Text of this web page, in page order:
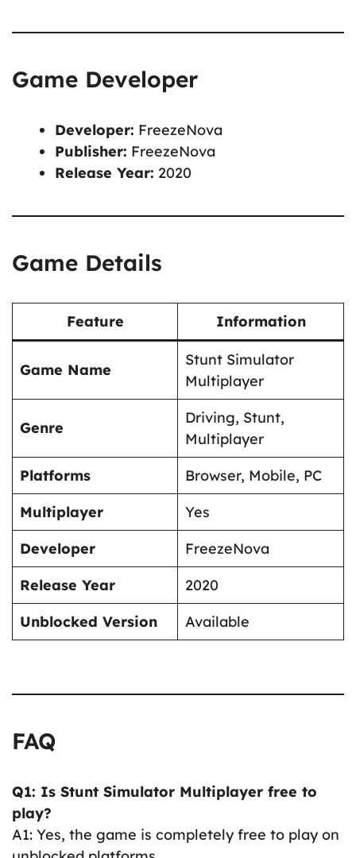
Game Developer
Developer: FreezeNova
Publisher: FreezeNova
Release Year: 2020
Game Details
Feature Information
Game Name
Stunt Simulator
Multiplayer
Genre
Driving, Stunt,
Multiplayer
Platforms
Browser, Mobile, PC
Multiplayer
Yes
Developer
FreezeNova
Release Year
2020
Unblocked Version
Available
FAQ
Q1: Is Stunt Simulator Multiplayer free to
play?
A1: Yes, the game is completely free to play on